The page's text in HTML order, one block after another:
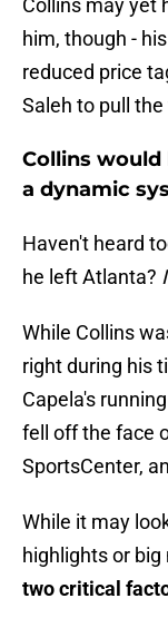
Collins may yet
him, though -
reduced price
Saleh to pull
Collins
a dynamic
Haven't heard
he left Atlanta?
While Collins
right during his
Capela's
fell off the face
SportsCenter,
While it may
highlights or
two critical